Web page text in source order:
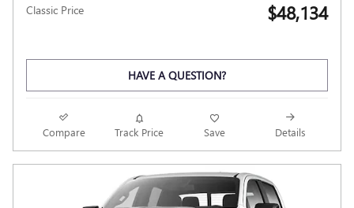
Classic Price $48,134
HAVE A QUESTION?
Compare Track Price Save Details